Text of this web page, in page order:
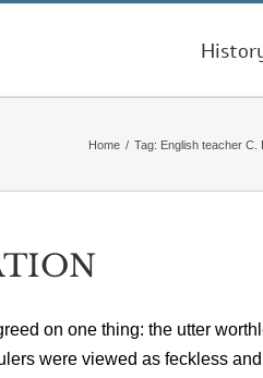
Home / Tag: English teacher C.
on one thing: the utter
were viewed as feckless